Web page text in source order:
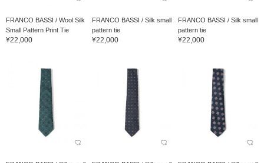
FRANCO BASSI / Wool Silk
Small Pattern Print Tie
¥22,000
FRANCO BASSI / Silk small
pattern tie
¥22,000
FRANCO BASSI / Silk small
pattern tie
¥22,000